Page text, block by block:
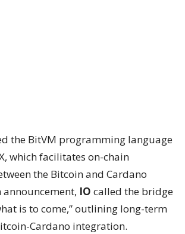
the BitVM programming language
which facilitates on-chain
the Bitcoin and Cardano
announcement, IO called the bridge
is to come,” outlining long-term
Cardano integration.